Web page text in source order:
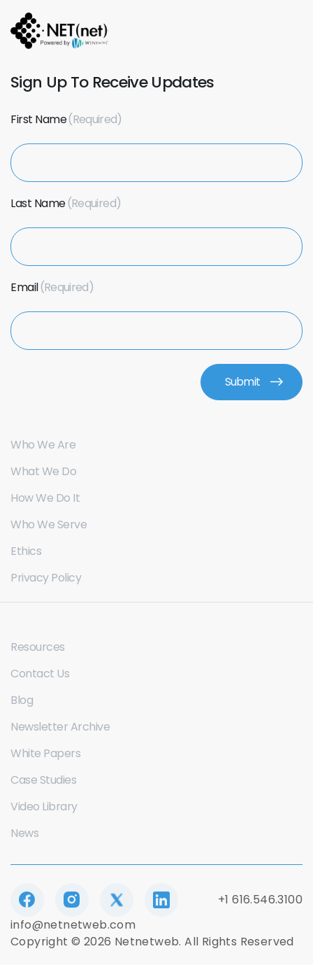
Sign Up To Receive Updates
First Name
Last Name
Email
Who We Are
What We Do
How We Do It
Who We Serve
Ethics
Privacy Policy
Resources
Contact Us
Blog
Newsletter Archive
White Papers
Case Studies
Video Library
News
+1 616.546.3100
info@netnetweb.com
Copyright © 2026 Netnetweb. All Rights Reserved